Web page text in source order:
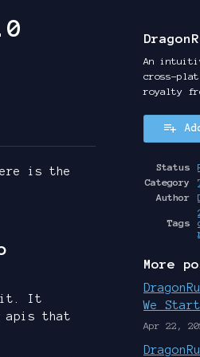
is the
It
apis that
An
cross-
royalty
Status
Category
Author
Tags
More
We
Apr 22,